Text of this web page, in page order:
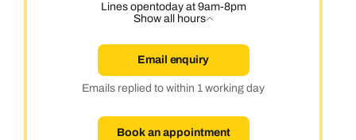
Lines opentoday at 9am-8pm
Show all hours
Email enquiry
Emails replied to within 1 working day
Book an appointment